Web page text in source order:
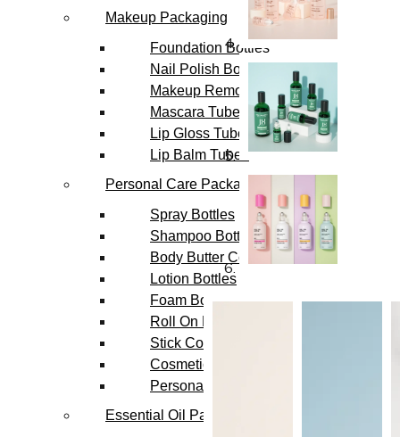
Makeup Packaging
Foundation Bottles
Nail Polish Bottles
Makeup Remover Bottles
Mascara Tubes
Lip Gloss Tubes
Lip Balm Tubes
Personal Care Packaging
Spray Bottles
Shampoo Bottles
Body Butter Containers
Lotion Bottles
Foam Bottles
Roll On Bottles
Stick Containers
Cosmetic Tubes
Personal Care Set
Essential Oil Packaging